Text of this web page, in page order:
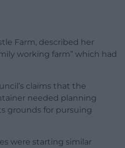
Farm, described her
working farm” which had
claims that the
needed planning
grounds for pursuing
were starting similar